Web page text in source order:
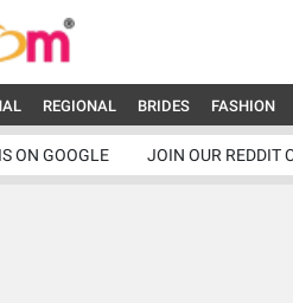
REGIONAL BRIDES FASHION
ON GOOGLE JOIN OUR REDDIT